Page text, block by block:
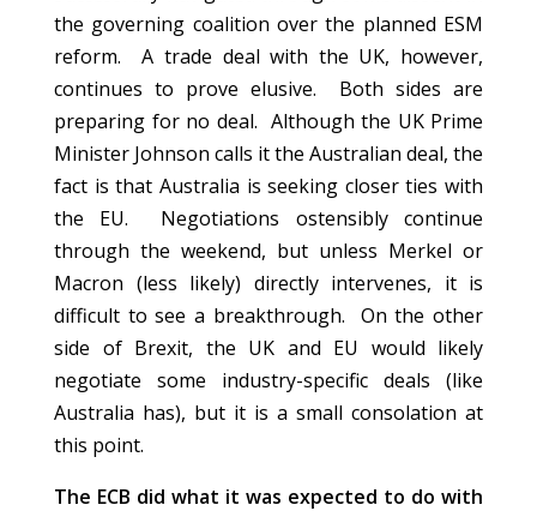
the governing coalition over the planned ESM
reform. A trade deal with the UK, however,
continues to prove elusive. Both sides are
preparing for no deal. Although the UK Prime
Minister Johnson calls it the Australian deal, the
fact is that Australia is seeking closer ties with
the EU. Negotiations ostensibly continue
through the weekend, but unless Merkel or
Macron (less likely) directly intervenes, it is
difficult to see a breakthrough. On the other
side of Brexit, the UK and EU would likely
negotiate some industry-specific deals (like
Australia has), but it is a small consolation at
this point.
The ECB did what it was expected to do with